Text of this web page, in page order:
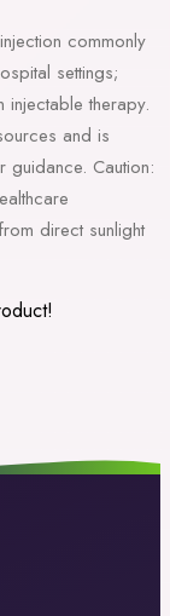
commonly
settings;
injectable therapy.
and is
guidance. Caution:
direct sunlight